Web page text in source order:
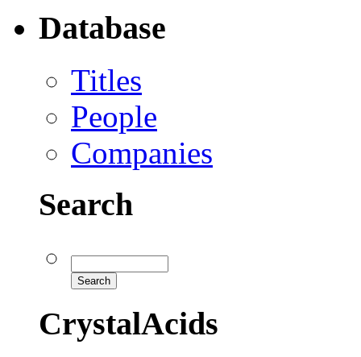
Database
Titles
People
Companies
Search
CrystalAcids